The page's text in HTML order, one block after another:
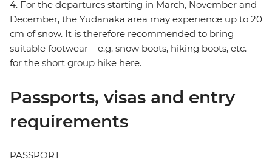
4. For the departures starting in March, November and
December, the Yudanaka area may experience up to 20
cm of snow. It is therefore recommended to bring
suitable footwear – e.g. snow boots, hiking boots, etc. –
for the short group hike here.
Passports, visas and entry
requirements
PASSPORT